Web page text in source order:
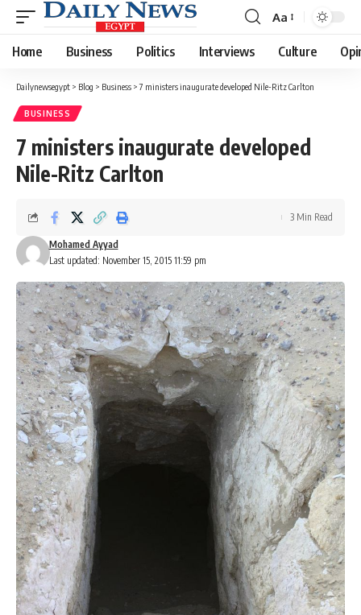
Font
Resizer
Aa
Home Business Politics Interviews Culture
Dailynewsegypt > Blog > Business >7 ministers inaugurate developed Nile-Ritz Carlton
BUSINESS
7 ministers inaugurate developed
Nile-Ritz Carlton
Last updated: November 15, 2015 11:59 pm
Mohamed Ayyad
3 Min Read